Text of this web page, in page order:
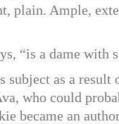
plain. Ample,
“is a dame with
as a result
who could
became an